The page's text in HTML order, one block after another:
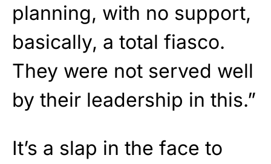
planning, with no support,
basically, a total fiasco.
They were not served well
by their leadership in this.”
It’s a slap in the face to